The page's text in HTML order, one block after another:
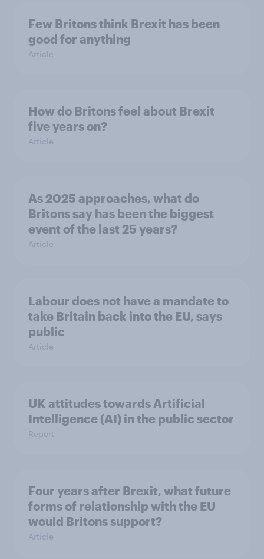
Few Britons think Brexit has been
good for anything
Article
How do Britons feel about Brexit
five years on?
Article
As 2025 approaches, what do
Britons say has been the biggest
event of the last 25 years?
Article
Labour does not have a mandate to
take Britain back into the EU, says
public
Article
UK attitudes towards Artificial
Intelligence (AI) in the public sector
Report
Four years after Brexit, what future
forms of relationship with the EU
would Britons support?
Article